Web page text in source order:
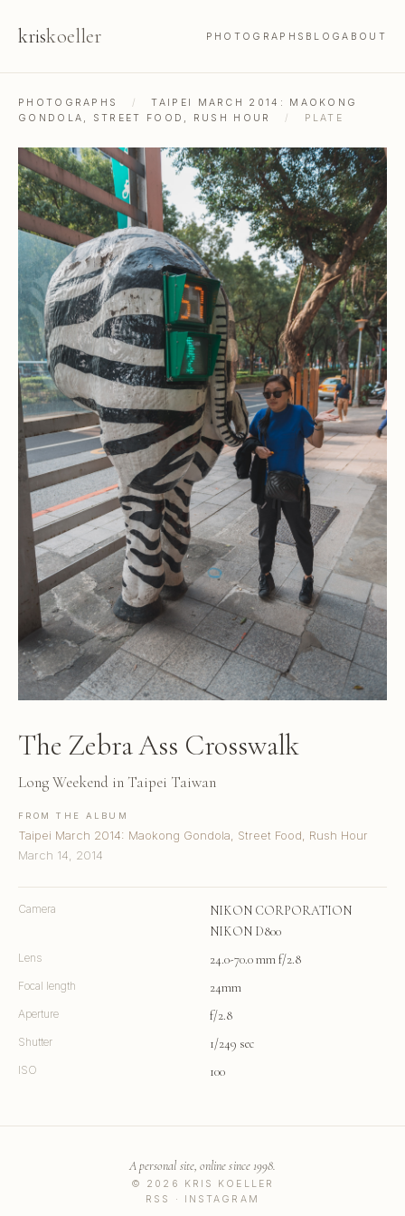
kriskoeller PHOTOGRAPHS BLOGABOUT
PHOTOGRAPHS /
TAIPEI MARCH 2014: MAOKONG
GONDOLA, STREET FOOD, RUSH HOUR
/ PLATE
The Zebra Ass Crosswalk
Long Weekend in Taipei Taiwan
FROM THE ALBUM
Taipei March 2014: Maokong Gondola, Street Food, Rush Hour
March 14, 2014
Camera
NIKON CORPORATION
NIKON D800
Lens 24.0-70.0 mm f/2.8
Focal length 24mm
Aperture f/2.8
Shutter 1/249 sec
ISO 100
© 2026 KRIS KOELLER
A personal site, online since 1998.
RSS · INSTAGRAM